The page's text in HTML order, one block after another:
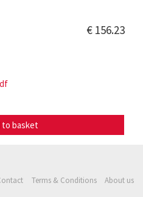
€ 156.23
to basket
Terms & Conditions About us